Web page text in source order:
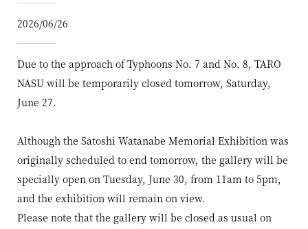
2026/06/26
Due to the approach of Typhoons No. 7 and No. 8, TARO
NASU will be temporarily closed tomorrow, Saturday,
June 27.
Although the Satoshi Watanabe Memorial Exhibition was
originally scheduled to end tomorrow, the gallery will be
specially open on Tuesday, June 30, from 11am to 5pm,
and the exhibition will remain on view.
Please note that the gallery will be closed as usual on